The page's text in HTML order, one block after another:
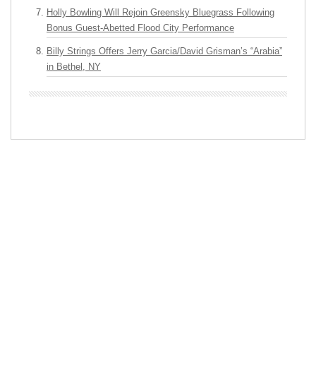
Holly Bowling Will Rejoin Greensky Bluegrass Following
Bonus Guest-Abetted Flood City Performance
Billy Strings Offers Jerry Garcia/David Grisman’s “Arabia”
in Bethel, NY